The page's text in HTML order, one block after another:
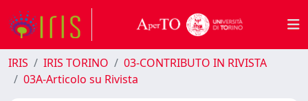
IRIS IRIS TORINO
03-CONTRIBUTO IN RIVISTA
03A-Articolo su Rivista